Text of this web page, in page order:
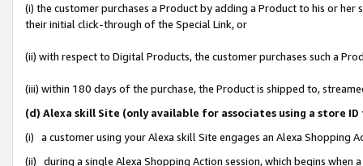
(i) the customer purchases a Product by adding a Product to his or
their initial click-through of the Special Link, or
(ii) with respect to Digital Products, the customer purchases such a
(iii) within 180 days of the purchase, the Product is shipped to,
(d) Alexa skill Site (only available for associates using a store
(i) a customer using your Alexa skill Site engages an Alexa Shopping
(ii) during a single Alexa Shopping Action session, which begins when